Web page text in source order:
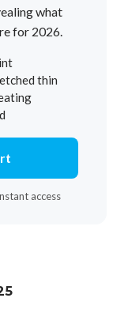
what
for 2026.
thin
access